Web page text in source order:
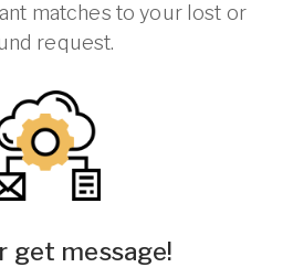
matches to your lost or
request.
get message!